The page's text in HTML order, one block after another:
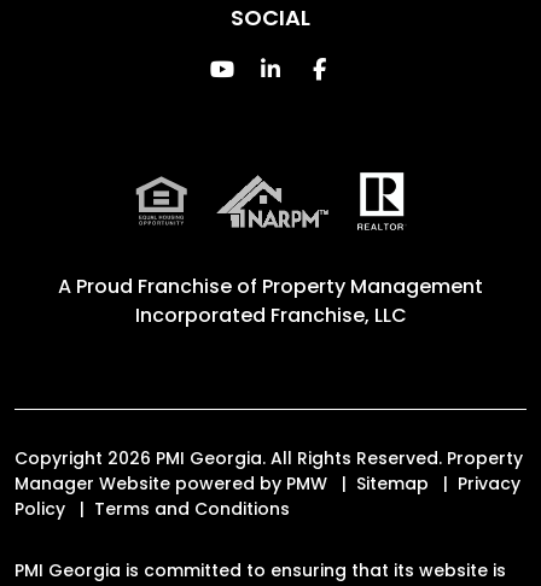
SOCIAL
Youtube
Linked InFacebook
A Proud Franchise of Property Management
Incorporated Franchise, LLC
Copyright 2026 PMI Georgia. All Rights Reserved. Property
Manager Website powered by PMW Sitemap
Privacy
Policy
Terms and Conditions
PMI Georgia is committed to ensuring that its website is